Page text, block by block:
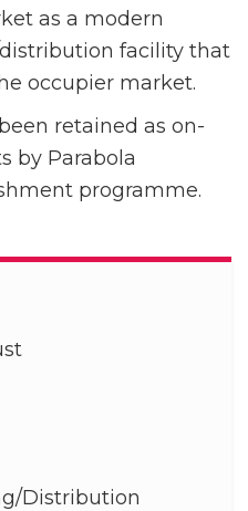
as a modern
facility that
occupier market.
retained as on-
by Parabola
programme.
Distribution